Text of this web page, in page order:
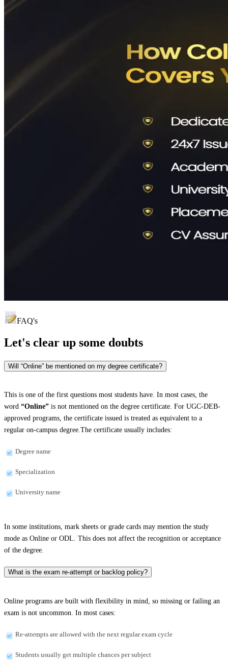
FAQ's
Let's clear up some doubts
Will “Online” be mentioned on my degree certificate?
This is one of the first questions most students have. In most cases, the
word “Online” is not mentioned on the degree certificate. For UGC-DEB-
approved programs, the certificate issued is treated as equivalent to a
regular on-campus degree.The certificate usually includes:
Degree name
Specialization
University name
In some institutions, mark sheets or grade cards may mention the study
mode as Online or ODL. This does not affect the recognition or acceptance
of the degree.
What is the exam re-attempt or backlog policy?
Online programs are built with flexibility in mind, so missing or failing an
exam is not uncommon. In most cases:
Re-attempts are allowed with the next regular exam cycle
Students usually get multiple chances per subject